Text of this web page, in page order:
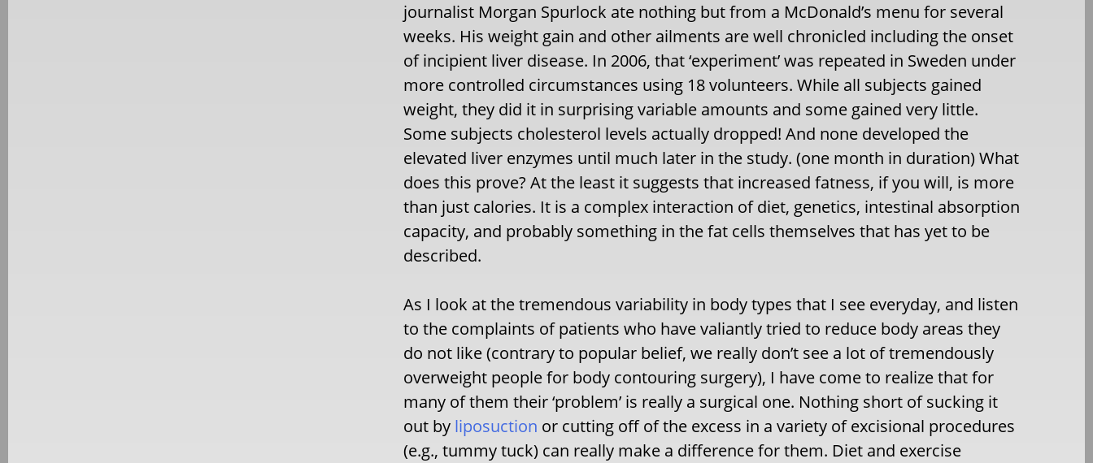
journalist Morgan Spurlock ate nothing but from a McDonald’s menu for several
weeks. His weight gain and other ailments are well chronicled including the onset
of incipient liver disease. In 2006, that ‘experiment’ was repeated in Sweden under
more controlled circumstances using 18 volunteers. While all subjects gained
weight, they did it in surprising variable amounts and some gained very little.
Some subjects cholesterol levels actually dropped! And none developed the
elevated liver enzymes until much later in the study. (one month in duration) What
does this prove? At the least it suggests that increased fatness, if you will, is more
than just calories. It is a complex interaction of diet, genetics, intestinal absorption
capacity, and probably something in the fat cells themselves that has yet to be
described.
As I look at the tremendous variability in body types that I see everyday, and listen
to the complaints of patients who have valiantly tried to reduce body areas they
do not like (contrary to popular belief, we really don’t see a lot of tremendously
overweight people for body contouring surgery), I have come to realize that for
many of them their ‘problem’ is really a surgical one. Nothing short of sucking it
out by liposuction or cutting off of the excess in a variety of excisional procedures
(e.g., tummy tuck) can really make a difference for them. Diet and exercise